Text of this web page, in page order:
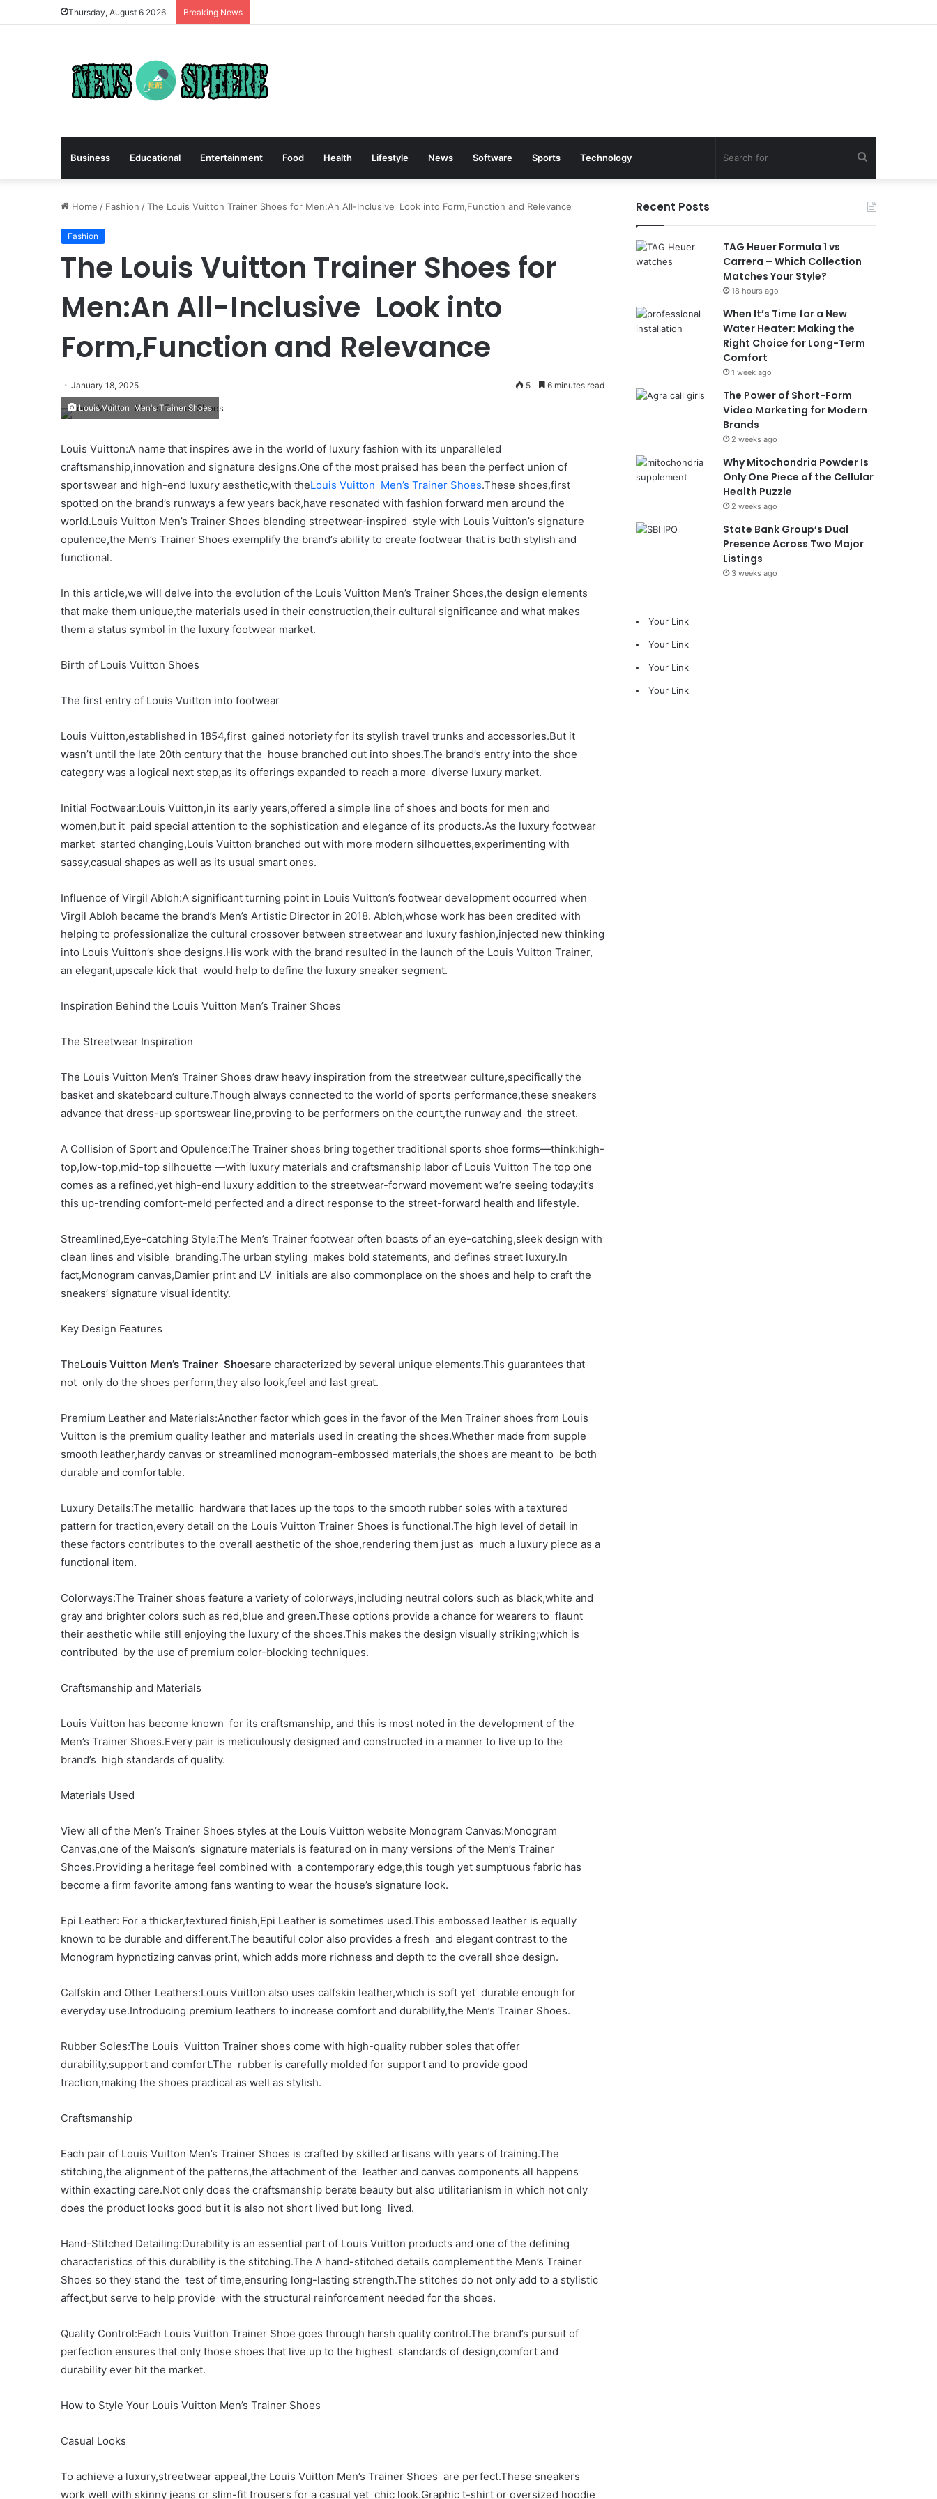
Thursday, August 6 2026 Breaking News
Business Educational Entertainment Food Health Lifestyle News Software Sports Technology
for
Home / Fashion /The Louis Vuitton Trainer Shoes for Men:An All-Inclusive Look into Form,Function and Relevance
Fashion
The Louis Vuitton Trainer Shoes for
Men:An All-Inclusive Look into
Form,Function and Relevance
January 18, 2025 5 6 minutes read
Louis Vuitton Men's Trainer Shoes
Louis Vuitton:A name that inspires awe in the world of luxury fashion with its unparalleled
craftsmanship,innovation and signature designs.One of the most praised has been the perfect union of
sportswear and high-end luxury aesthetic,with theLouis Vuitton Men’s Trainer Shoes.These shoes,first
spotted on the brand’s runways a few years back,have resonated with fashion forward men around the
world.Louis Vuitton Men’s Trainer Shoes blending streetwear-inspired style with Louis Vuitton’s signature
opulence,the Men’s Trainer Shoes exemplify the brand’s ability to create footwear that is both stylish and
functional.
In this article,we will delve into the evolution of the Louis Vuitton Men’s Trainer Shoes,the design elements
that make them unique,the materials used in their construction,their cultural significance and what makes
them a status symbol in the luxury footwear market.
Birth of Louis Vuitton Shoes
The first entry of Louis Vuitton into footwear
Louis Vuitton,established in 1854,first gained notoriety for its stylish travel trunks and accessories.But it
wasn’t until the late 20th century that the house branched out into shoes.The brand’s entry into the shoe
category was a logical next step,as its offerings expanded to reach a more diverse luxury market.
Initial Footwear:Louis Vuitton,in its early years,offered a simple line of shoes and boots for men and
women,but it paid special attention to the sophistication and elegance of its products.As the luxury footwear
market started changing,Louis Vuitton branched out with more modern silhouettes,experimenting with
sassy,casual shapes as well as its usual smart ones.
Influence of Virgil Abloh:A significant turning point in Louis Vuitton’s footwear development occurred when
Virgil Abloh became the brand’s Men’s Artistic Director in 2018. Abloh,whose work has been credited with
helping to professionalize the cultural crossover between streetwear and luxury fashion,injected new thinking
into Louis Vuitton’s shoe designs.His work with the brand resulted in the launch of the Louis Vuitton Trainer,
an elegant,upscale kick that would help to define the luxury sneaker segment.
Inspiration Behind the Louis Vuitton Men’s Trainer Shoes
The Streetwear Inspiration
The Louis Vuitton Men’s Trainer Shoes draw heavy inspiration from the streetwear culture,specifically the
basket and skateboard culture.Though always connected to the world of sports performance,these sneakers
advance that dress-up sportswear line,proving to be performers on the court,the runway and the street.
A Collision of Sport and Opulence:The Trainer shoes bring together traditional sports shoe forms—think:high-
top,low-top,mid-top silhouette —with luxury materials and craftsmanship labor of Louis Vuitton The top one
comes as a refined,yet high-end luxury addition to the streetwear-forward movement we’re seeing today;it’s
this up-trending comfort-meld perfected and a direct response to the street-forward health and lifestyle.
Streamlined,Eye-catching Style:The Men’s Trainer footwear often boasts of an eye-catching,sleek design with
clean lines and visible branding.The urban styling makes bold statements, and defines street luxury.In
fact,Monogram canvas,Damier print and LV initials are also commonplace on the shoes and help to craft the
sneakers’ signature visual identity.
Key Design Features
TheLouis Vuitton Men’s Trainer Shoesare characterized by several unique elements.This guarantees that
not only do the shoes perform,they also look,feel and last great.
Premium Leather and Materials:Another factor which goes in the favor of the Men Trainer shoes from Louis
Vuitton is the premium quality leather and materials used in creating the shoes.Whether made from supple
smooth leather,hardy canvas or streamlined monogram-embossed materials,the shoes are meant to be both
durable and comfortable.
Luxury Details:The metallic hardware that laces up the tops to the smooth rubber soles with a textured
pattern for traction,every detail on the Louis Vuitton Trainer Shoes is functional.The high level of detail in
these factors contributes to the overall aesthetic of the shoe,rendering them just as much a luxury piece as a
functional item.
Colorways:The Trainer shoes feature a variety of colorways,including neutral colors such as black,white and
gray and brighter colors such as red,blue and green.These options provide a chance for wearers to flaunt
their aesthetic while still enjoying the luxury of the shoes.This makes the design visually striking;which is
contributed by the use of premium color-blocking techniques.
Craftsmanship and Materials
Louis Vuitton has become known for its craftsmanship, and this is most noted in the development of the
Men’s Trainer Shoes.Every pair is meticulously designed and constructed in a manner to live up to the
brand’s high standards of quality.
Materials Used
View all of the Men’s Trainer Shoes styles at the Louis Vuitton website Monogram Canvas:Monogram
Canvas,one of the Maison’s signature materials is featured on in many versions of the Men’s Trainer
Shoes.Providing a heritage feel combined with a contemporary edge,this tough yet sumptuous fabric has
become a firm favorite among fans wanting to wear the house’s signature look.
Epi Leather: For a thicker,textured finish,Epi Leather is sometimes used.This embossed leather is equally
known to be durable and different.The beautiful color also provides a fresh and elegant contrast to the
Monogram hypnotizing canvas print, which adds more richness and depth to the overall shoe design.
Calfskin and Other Leathers:Louis Vuitton also uses calfskin leather,which is soft yet durable enough for
everyday use.Introducing premium leathers to increase comfort and durability,the Men’s Trainer Shoes.
Rubber Soles:The Louis Vuitton Trainer shoes come with high-quality rubber soles that offer
durability,support and comfort.The rubber is carefully molded for support and to provide good
traction,making the shoes practical as well as stylish.
Craftsmanship
Each pair of Louis Vuitton Men’s Trainer Shoes is crafted by skilled artisans with years of training.The
stitching,the alignment of the patterns,the attachment of the leather and canvas components all happens
within exacting care.Not only does the craftsmanship berate beauty but also utilitarianism in which not only
does the product looks good but it is also not short lived but long lived.
Hand-Stitched Detailing:Durability is an essential part of Louis Vuitton products and one of the defining
characteristics of this durability is the stitching.The A hand-stitched details complement the Men’s Trainer
Shoes so they stand the test of time,ensuring long-lasting strength.The stitches do not only add to a stylistic
affect,but serve to help provide with the structural reinforcement needed for the shoes.
Quality Control:Each Louis Vuitton Trainer Shoe goes through harsh quality control.The brand’s pursuit of
perfection ensures that only those shoes that live up to the highest standards of design,comfort and
durability ever hit the market.
How to Style Your Louis Vuitton Men’s Trainer Shoes
Casual Looks
To achieve a luxury,streetwear appeal,the Louis Vuitton Men’s Trainer Shoes are perfect.These sneakers
work well with skinny jeans or slim-fit trousers for a casual yet chic look.Graphic t-shirt or oversized hoodie
Recent Posts
TAG Heuer Formula 1 vs
Carrera – Which Collection
Matches Your Style?
18 hours ago
When It’s Time for a New
Water Heater: Making the
Right Choice for Long-Term
Comfort
1 week ago
The Power of Short-Form
Video Marketing for Modern
Brands
2 weeks ago
Why Mitochondria Powder Is
Only One Piece of the Cellular
Health Puzzle
2 weeks ago
State Bank Group’s Dual
Presence Across Two Major
Listings
3 weeks ago
Your Link
Your Link
Your Link
Your Link